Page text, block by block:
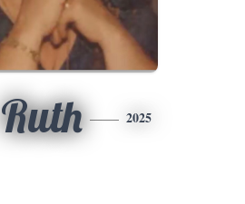
Ruth 2025